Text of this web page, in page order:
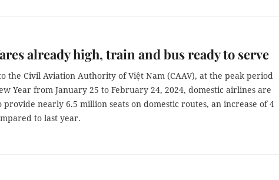
already high, train and bus ready to serve
the Civil Aviation Authority of Việt Nam (CAAV), at the peak period
Year from January 25 to February 24, 2024, domestic airlines are
provide nearly 6.5 million seats on domestic routes, an increase of 4
to last year.